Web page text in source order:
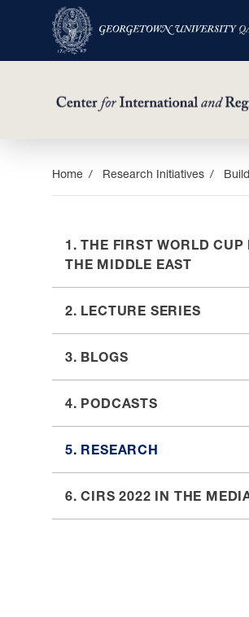
Home Research Initiatives
1. THE FIRST WORLD CUP
THE MIDDLE EAST
2. LECTURE SERIES
3. BLOGS
4. PODCASTS
5. RESEARCH
6. CIRS 2022 IN THE